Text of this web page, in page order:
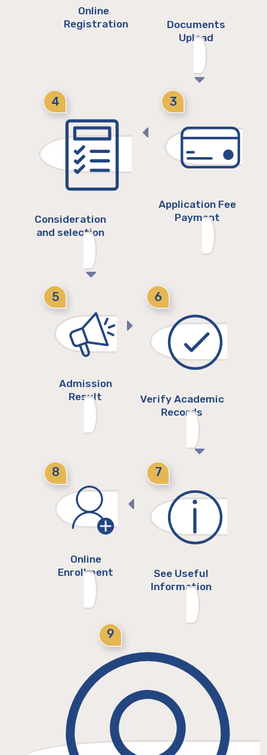
Online
Registration
Documents
Upload
4
Consideration
and selection
3
Application Fee
Payment
5
Admission
Result
6
Verify Academic
Records
8
Online
Enrollment
7
See Useful
Information
9